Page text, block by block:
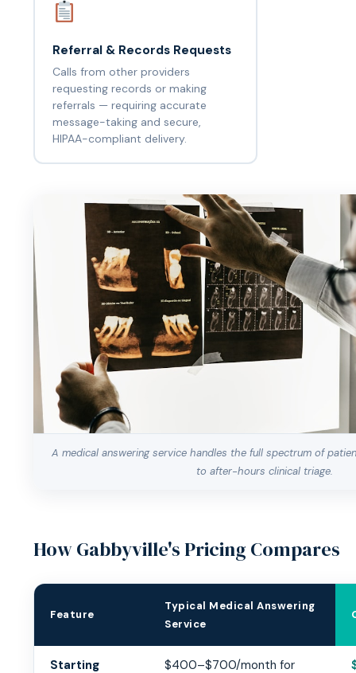
Referral & Records Requests
Calls from other providers
requesting records or making
referrals — requiring accurate
message-taking and secure,
HIPAA-compliant delivery.
A medical answering service handles the full spectrum of
to after-hours clinical triage.
How Gabbyville's Pricing Compares
Gabbyville vs Typical Medical Answering Service
Feature
Typical Medical Answering
Service
Starting
$400–$700/month for